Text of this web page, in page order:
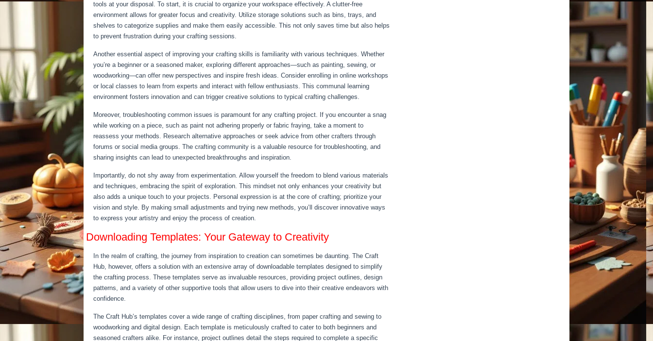
tools at your disposal. To start, it is crucial to organize your workspace effectively. A clutter-free
environment allows for greater focus and creativity. Utilize storage solutions such as bins, trays, and
shelves to categorize supplies and make them easily accessible. This not only saves time but also helps
to prevent frustration during your crafting sessions.
Another essential aspect of improving your crafting skills is familiarity with various techniques. Whether
you’re a beginner or a seasoned maker, exploring different approaches—such as painting, sewing, or
woodworking—can offer new perspectives and inspire fresh ideas. Consider enrolling in online workshops
or local classes to learn from experts and interact with fellow enthusiasts. This communal learning
environment fosters innovation and can trigger creative solutions to typical crafting challenges.
Moreover, troubleshooting common issues is paramount for any crafting project. If you encounter a snag
while working on a piece, such as paint not adhering properly or fabric fraying, take a moment to
reassess your methods. Research alternative approaches or seek advice from other crafters through
forums or social media groups. The crafting community is a valuable resource for troubleshooting, and
sharing insights can lead to unexpected breakthroughs and inspiration.
Importantly, do not shy away from experimentation. Allow yourself the freedom to blend various materials
and techniques, embracing the spirit of exploration. This mindset not only enhances your creativity but
also adds a unique touch to your projects. Personal expression is at the core of crafting; prioritize your
vision and style. By making small adjustments and trying new methods, you’ll discover innovative ways
to express your artistry and enjoy the process of creation.
Downloading Templates: Your Gateway to Creativity
In the realm of crafting, the journey from inspiration to creation can sometimes be daunting. The Craft
Hub, however, offers a solution with an extensive array of downloadable templates designed to simplify
the crafting process. These templates serve as invaluable resources, providing project outlines, design
patterns, and a variety of other supportive tools that allow users to dive into their creative endeavors with
confidence.
The Craft Hub’s templates cover a wide range of crafting disciplines, from paper crafting and sewing to
woodworking and digital design. Each template is meticulously crafted to cater to both beginners and
seasoned crafters alike. For instance, project outlines detail the steps required to complete a specific